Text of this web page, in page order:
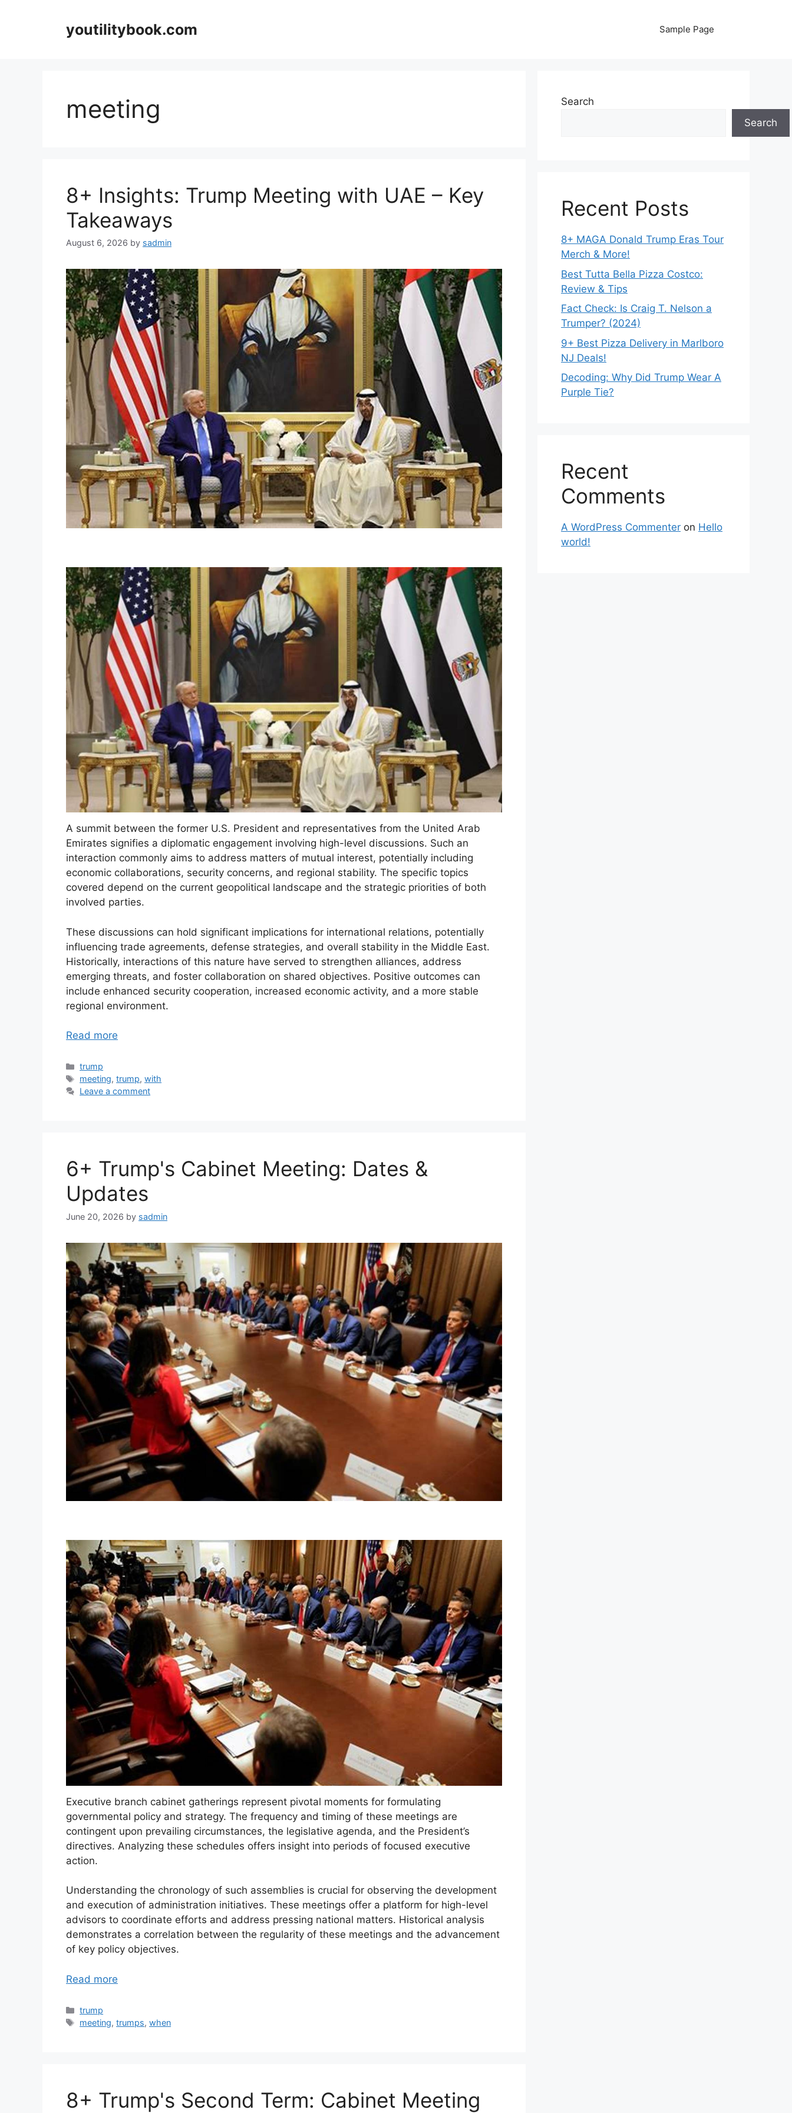
youtilitybook.com Sample Page
meeting
8+ Insights: Trump Meeting with UAE – Key
Takeaways
August 6, 2026 by sadmin
A summit between the former U.S. President and representatives from the United Arab
Emirates signifies a diplomatic engagement involving high-level discussions. Such an
interaction commonly aims to address matters of mutual interest, potentially including
economic collaborations, security concerns, and regional stability. The specific topics
covered depend on the current geopolitical landscape and the strategic priorities of both
involved parties.
These discussions can hold significant implications for international relations, potentially
influencing trade agreements, defense strategies, and overall stability in the Middle East.
Historically, interactions of this nature have served to strengthen alliances, address
emerging threats, and foster collaboration on shared objectives. Positive outcomes can
include enhanced security cooperation, increased economic activity, and a more stable
regional environment.
Read more
Categories
trump
Tags
meeting,trump,with
Leave a comment
6+ Trump's Cabinet Meeting: Dates &
Updates
June 20, 2026 by sadmin
Executive branch cabinet gatherings represent pivotal moments for formulating
governmental policy and strategy. The frequency and timing of these meetings are
contingent upon prevailing circumstances, the legislative agenda, and the President’s
directives. Analyzing these schedules offers insight into periods of focused executive
action.
Understanding the chronology of such assemblies is crucial for observing the development
and execution of administration initiatives. These meetings offer a platform for high-level
advisors to coordinate efforts and address pressing national matters. Historical analysis
demonstrates a correlation between the regularity of these meetings and the advancement
of key policy objectives.
Read more
Categories
trump
Tags
meeting,trumps,when
8+ Trump's Second Term: Cabinet Meeting
Search
Search
Recent Posts
8+ MAGA Donald Trump Eras Tour
Merch & More!
Best Tutta Bella Pizza Costco:
Review & Tips
Fact Check: Is Craig T. Nelson a
Trumper? (2024)
9+ Best Pizza Delivery in Marlboro
NJ Deals!
Decoding: Why Did Trump Wear A
Purple Tie?
Recent
Comments
A WordPress Commenter on Hello
world!